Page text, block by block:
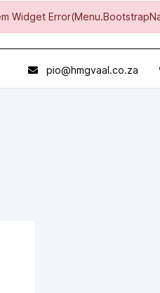
Widget
pio@hmgvaal.co.za